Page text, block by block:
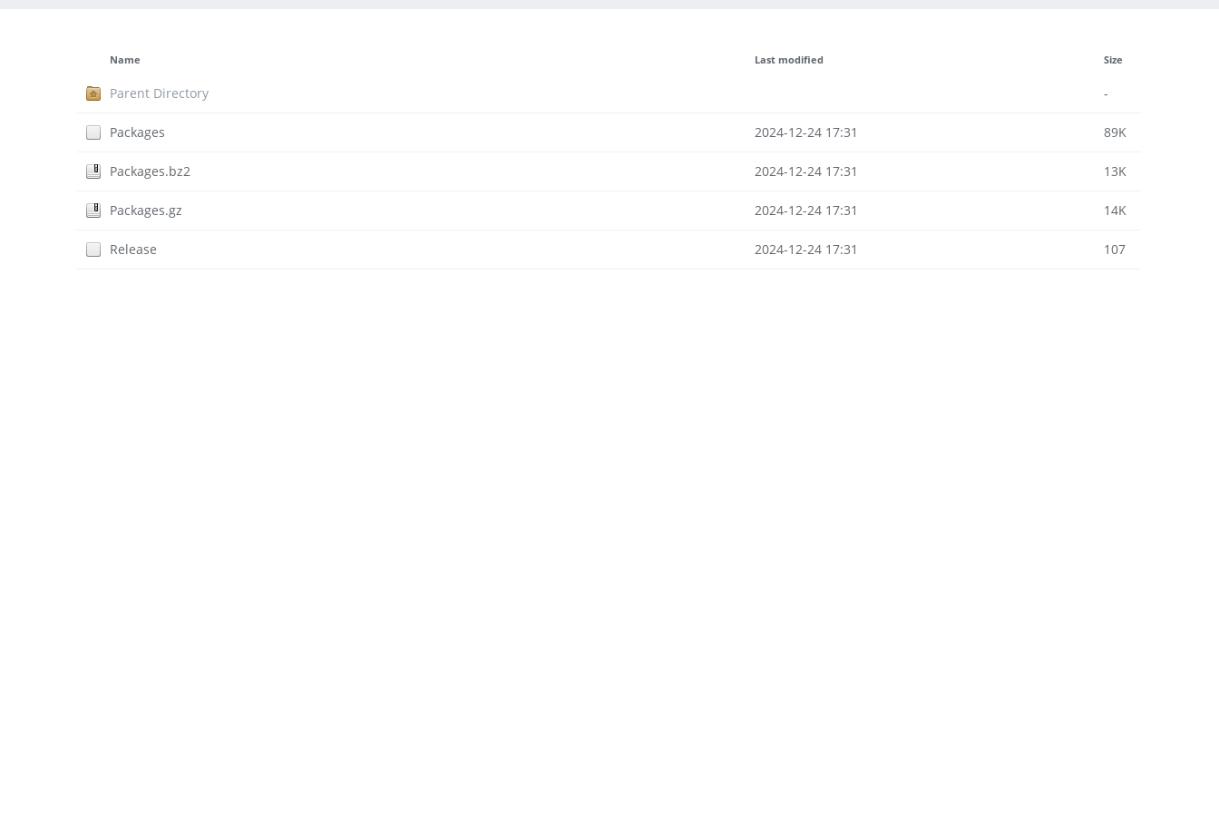
Name Last modified Size
Parent Directory -
Packages 2024-12-24 17:31 89K
Packages.bz2 2024-12-24 17:31 13K
Packages.gz 2024-12-24 17:31 14K
Release 2024-12-24 17:31 107